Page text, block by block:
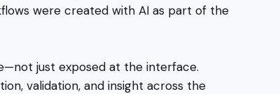
were created with AI as part of the
just exposed at the interface.
validation, and insight across the